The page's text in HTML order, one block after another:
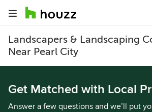
Landscapers & Landscaping
Near Pearl City
Get Matched with Local
Answer a few questions and we’ll put